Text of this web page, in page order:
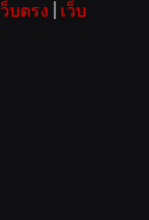
บตรง
เว็บ